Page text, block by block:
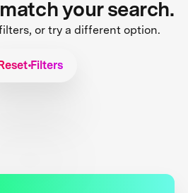
your search.
or try a different option.
Filters